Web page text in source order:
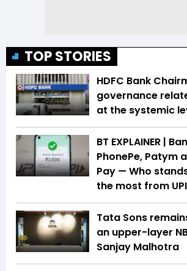
TOP STORIES
HDFC Bank
governance
at the systemic
BT EXPLAINER |
PhonePe, Patym
Pay — Who
the most from UPI
Tata Sons
an upper-layer
Sanjay Malhotra